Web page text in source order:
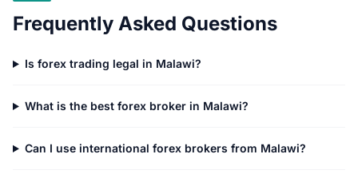
Frequently Asked Questions
Is forex trading legal in Malawi?
What is the best forex broker in Malawi?
Can I use international forex brokers from Malawi?